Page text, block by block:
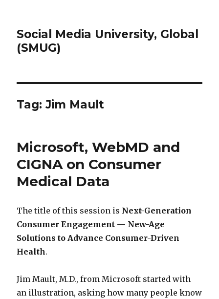
Social Media University, Global
(SMUG)
Tag:Jim Mault
Microsoft, WebMD and
CIGNA on Consumer
Medical Data
The title of this session is Next-Generation
Consumer Engagement — New-Age
Solutions to Advance Consumer-Driven
Health.
Jim Mault, M.D., from Microsoft started with
an illustration, asking how many people know